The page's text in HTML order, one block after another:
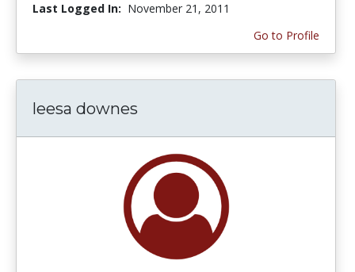
Last Logged In: November 21, 2011
Go to Profile
leesa downes